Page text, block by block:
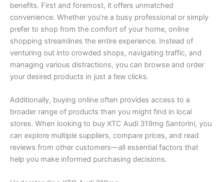
benefits. First and foremost, it offers unmatched
convenience. Whether you’re a busy professional or simply
prefer to shop from the comfort of your home, online
shopping streamlines the entire experience. Instead of
venturing out into crowded shops, navigating traffic, and
managing various distractions, you can browse and order
your desired products in just a few clicks.
Additionally, buying online often provides access to a
broader range of products than you might find in local
stores. When looking to buy XTC Audi 319mg Santorini, you
can explore multiple suppliers, compare prices, and read
reviews from other customers—all essential factors that
help you make informed purchasing decisions.